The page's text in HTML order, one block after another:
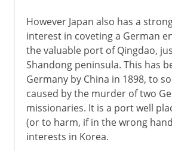
However Japan also has a
interest in coveting a German
the valuable port of Qingdao,
Shandong peninsula. This has
Germany by China in 1898, to
caused by the murder of two
missionaries. It is a port well
(or to harm, if in the wrong
interests in Korea.